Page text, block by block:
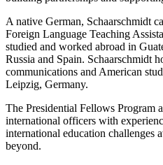
A native German, Schaarschmidt
Foreign Language Teaching
studied and worked abroad in
Russia and Spain. Schaarschmidt
communications and American
Leipzig, Germany.
The Presidential Fellows Program
international officers with
international education challenges
beyond.